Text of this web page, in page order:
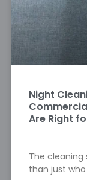
Night
Are Right
The
than just who